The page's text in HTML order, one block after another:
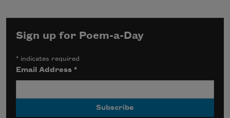
Sign up for Poem-a-Day
* indicates required
Email Address*